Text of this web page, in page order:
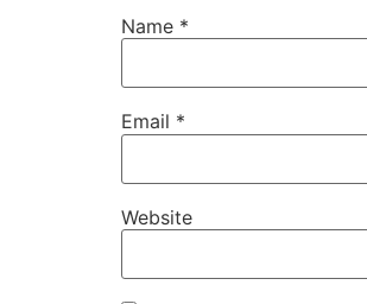
Name *
Email *
Website